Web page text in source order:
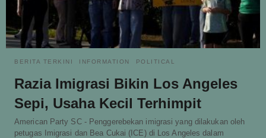
BERITA TERKINI INFORMATION POLITICAL
Razia Imigrasi Bikin Los Angeles
Sepi, Usaha Kecil Terhimpit
American Party SC - Penggerebekan imigrasi yang dilakukan oleh
petugas Imigrasi dan Bea Cukai (ICE) di Los Angeles dalam